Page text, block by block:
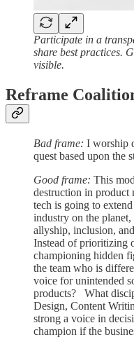
Participate in a
share best practices.
visible.
Reframe
Bad frame: I worship
quest based upon the
Good frame: This
destruction in
tech is going to
industry on the
allyship, inclusion,
Instead of prioritizing
championing hidden
the team who is
voice for unintended
products? What
Design, Content
strong a voice in
champion if the